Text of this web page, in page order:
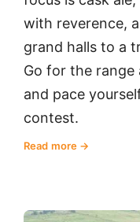
with reverence,
grand halls to a
Go for the range
and pace
contest.
Read more